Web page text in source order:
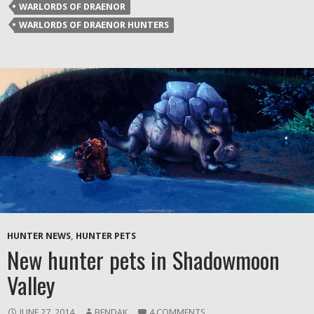
WARLORDS OF DRAENOR
WARLORDS OF DRAENOR HUNTERS
HUNTER NEWS HUNTER PETS
New hunter pets in Shadowmoon
Valley